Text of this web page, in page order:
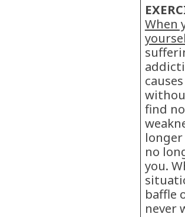
When
find
no
you.
baffle
never